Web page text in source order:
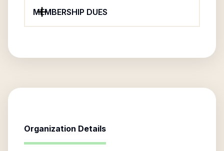
MEMBERSHIP DUES
Organization Details